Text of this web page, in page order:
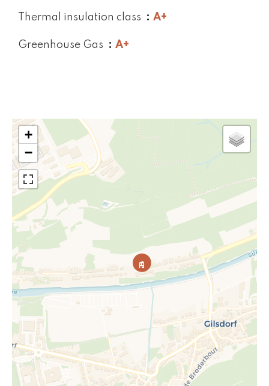
Thermal insulation class A+
Greenhouse Gas A+
+
−